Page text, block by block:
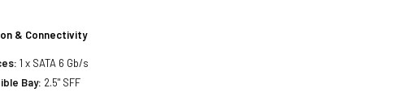
& Connectivity
1 x SATA 6 Gb/s
Bay: 2.5" SFF